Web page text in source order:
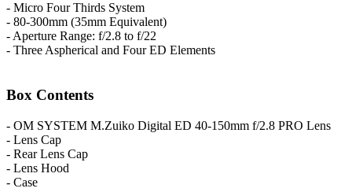
- Micro Four Thirds System
- 80-300mm (35mm Equivalent)
- Aperture Range: f/2.8 to f/22
- Three Aspherical and Four ED Elements
Box Contents
- OM SYSTEM M.Zuiko Digital ED 40-150mm f/2.8 PRO Lens
- Lens Cap
- Rear Lens Cap
- Lens Hood
- Case